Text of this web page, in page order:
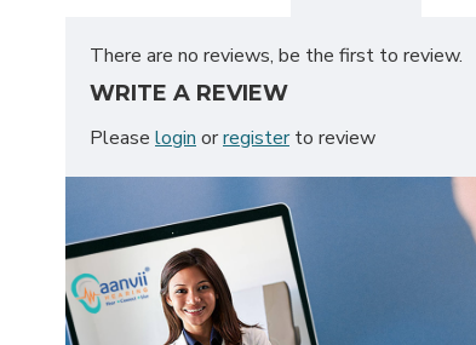
There are no reviews, be the first to review.
WRITE A REVIEW
Please login orregisterto review